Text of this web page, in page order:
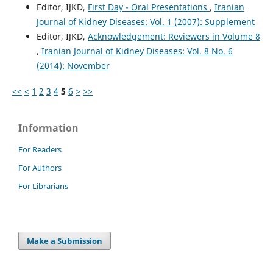
Editor, IJKD, First Day - Oral Presentations , Iranian
Journal of Kidney Diseases: Vol. 1 (2007): Supplement
Editor, IJKD, Acknowledgement: Reviewers in Volume 8
, Iranian Journal of Kidney Diseases: Vol. 8 No. 6
(2014): November
<< < 1 2 3 4 5 6 > >>
Information
For Readers
For Authors
For Librarians
Make a Submission